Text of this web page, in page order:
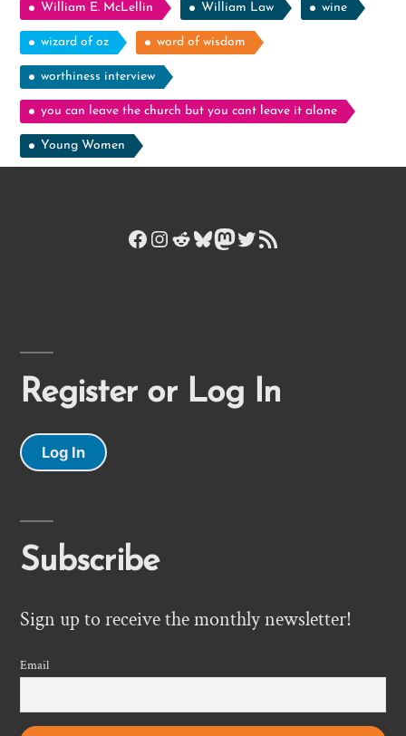
William E. McLellin William Law wine
wizard of oz word of wisdom
worthiness interview
you can leave the church but you cant leave it alone
Young Women
Facebook
Instagram
Reddit
Bluesky
Mastodon
Twitter
RSS Feed
Register or Log In
Log In
Subscribe
Sign up to receive the monthly newsletter!
Email